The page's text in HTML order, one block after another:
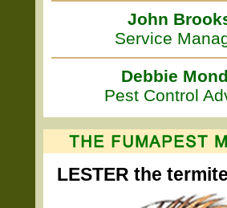
John
Service
Debbie
Pest Control
LESTER the